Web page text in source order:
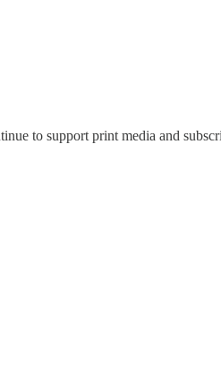
to support print media and